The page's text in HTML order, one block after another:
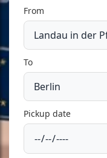
From
To
Pickup date